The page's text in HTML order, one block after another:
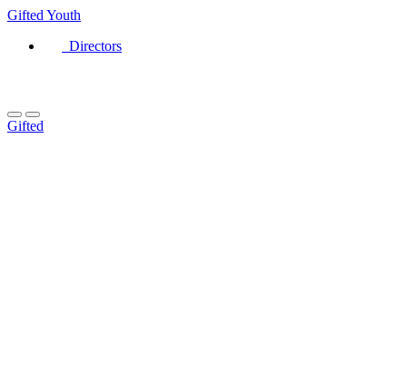
Gifted Youth
Directors
Gifted